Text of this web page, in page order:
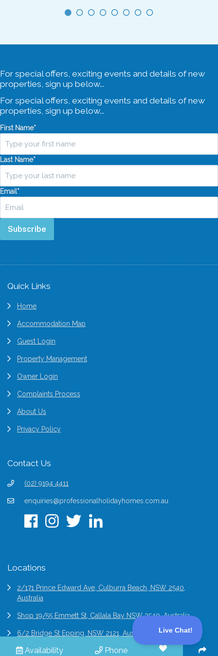
Availability Phone
For special offers, exciting events and details of new
properties, sign up below...
For special offers, exciting events and details of new
properties, sign up below...
First Name*
Last Name*
Email*
Subscribe
Footer
Quick Links
Home
Accommodation Map
Guest Login
Property Management
Owner Login
Complaints Process
About Us
Privacy Policy
Contact Us
(02) 9194 4411
enquiries@professionalholidayhomes.com.au
Locations
2/171 Prince Edward Ave, Culburra Beach, NSW 2540,
Australia
Shop 19/55 Emmett St, Callala Bay NSW 2540, Australia
6/2 Bridge St Epping, NSW 2121, Australia